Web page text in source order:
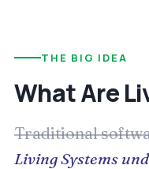
THE BIG IDEA
What Are
Traditional
Living Systems